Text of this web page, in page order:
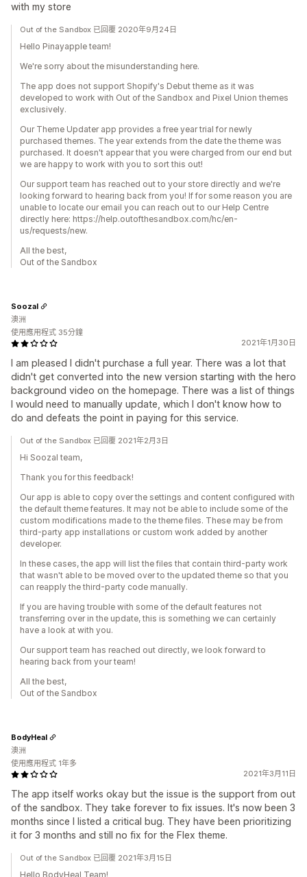
with my store
Out of the Sandbox 已回覆 2020年9月24日
Hello Pinayapple team!
We're sorry about the misunderstanding here.
The app does not support Shopify's Debut theme as it was
developed to work with Out of the Sandbox and Pixel Union themes
exclusively.
Our Theme Updater app provides a free year trial for newly
purchased themes. The year extends from the date the theme was
purchased. It doesn't appear that you were charged from our end but
we are happy to work with you to sort this out!
Our support team has reached out to your store directly and we're
looking forward to hearing back from you! If for some reason you are
unable to locate our email you can reach out to our Help Centre
directly here: https://help.outofthesandbox.com/hc/en-
us/requests/new.
All the best,
Out of the Sandbox
2021年1月30日
I am pleased I didn't purchase a full year. There was a lot that
didn't get converted into the new version starting with the hero
background video on the homepage. There was a list of things
I would need to manually update, which I don't know how to
do and defeats the point in paying for this service.
Soozal
澳洲
使用應用程式 35分鐘
Out of the Sandbox 已回覆 2021年2月3日
Hi Soozal team,
Thank you for this feedback!
Our app is able to copy over the settings and content configured with
the default theme features. It may not be able to include some of the
custom modifications made to the theme files. These may be from
third-party app installations or custom work added by another
developer.
In these cases, the app will list the files that contain third-party work
that wasn't able to be moved over to the updated theme so that you
can reapply the third-party code manually.
If you are having trouble with some of the default features not
transferring over in the update, this is something we can certainly
have a look at with you.
Our support team has reached out directly, we look forward to
hearing back from your team!
All the best,
Out of the Sandbox
2021年3月11日
The app itself works okay but the issue is the support from out
of the sandbox. They take forever to fix issues. It's now been 3
months since I listed a critical bug. They have been prioritizing
it for 3 months and still no fix for the Flex theme.
BodyHeal
澳洲
使用應用程式 1年多
Out of the Sandbox 已回覆 2021年3月15日
Hello BodyHeal Team!